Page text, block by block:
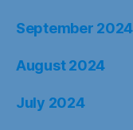
September 2024
August 2024
July 2024